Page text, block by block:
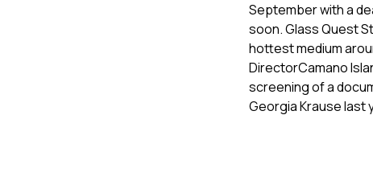
September with a
soon. Glass Quest
hottest medium
DirectorCamano
screening of a
Georgia Krause last